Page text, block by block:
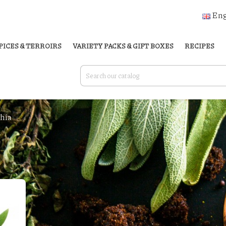
& TERROIRS VARIETY PACKS & GIFT BOXES RECIPES